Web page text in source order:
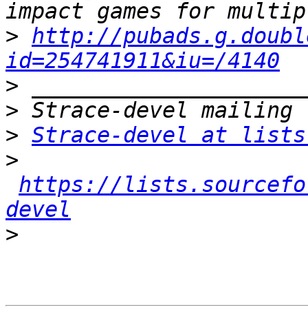
> http://
id=254741911&iu=/4140
>
>
> Strace-devel at
>
https://
devel
>